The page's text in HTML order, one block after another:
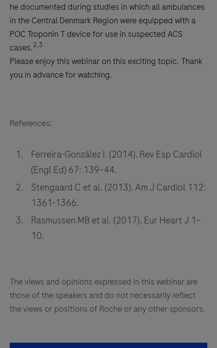
he documented during studies in which all ambulances
in the Central Denmark Region were equipped with a
POC Troponin T device for use in suspected ACS
cases.2,3
Please enjoy this webinar on this exciting topic. Thank
you in advance for watching.
References:
Ferreira-González I. (2014). Rev Esp Cardiol
(Engl Ed) 67: 139–44.
Stengaard C et al. (2013). Am J Cardiol 112:
1361-1366.
Rasmussen MB et al. (2017). Eur Heart J 1–
10.
The views and opinions expressed in this webinar are
those of the speakers and do not necessarily reflect
the views or positions of Roche or any other sponsors.